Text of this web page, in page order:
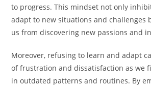
to progress. This mindset not only
adapt to new situations and challenges
us from discovering new passions and
Moreover, refusing to learn and adapt
of frustration and dissatisfaction as we
in outdated patterns and routines. By